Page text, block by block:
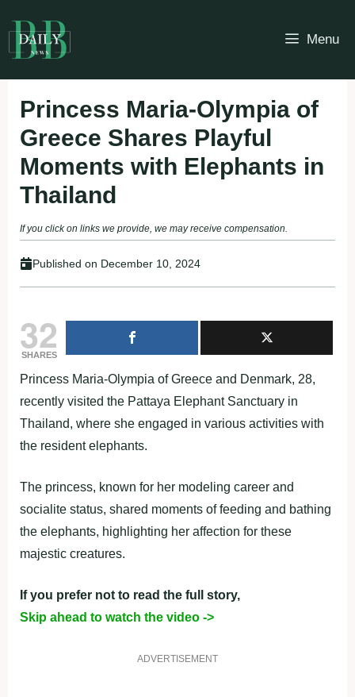
to
content
Menu
Princess Maria-Olympia of
Greece Shares Playful
Moments with Elephants in
Thailand
If you click on links we provide, we may receive compensation.
Published on December 10, 2024
32
SHARES
Princess Maria-Olympia of Greece and Denmark, 28,
recently visited the Pattaya Elephant Sanctuary in
Thailand, where she engaged in various activities with
the resident elephants.
The princess, known for her modeling career and
socialite status, shared moments of feeding and bathing
the elephants, highlighting her affection for these
majestic creatures.
If you prefer not to read the full story,
Skip ahead to watch the video ->
ADVERTISEMENT